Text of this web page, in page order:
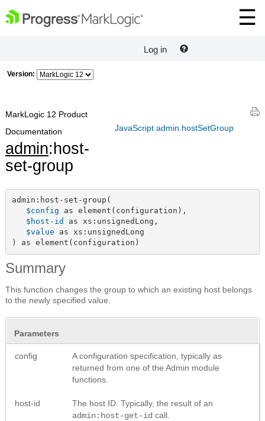
Log in
Version:
JavaScript admin.hostSetGroup
MarkLogic 12 Product
Documentation
admin:host-
set-group
admin:host-set-group(
$config as element(configuration),
$host-id as xs:unsignedLong,
$value as xs:unsignedLong
) as element(configuration)
Summary
This function changes the group to which an existing host belongs
to the newly specified value.
Parameters
config
A configuration specification, typically as
returned from one of the Admin module
functions.
host-id
The host ID. Typically, the result of an
admin:host-get-id call.